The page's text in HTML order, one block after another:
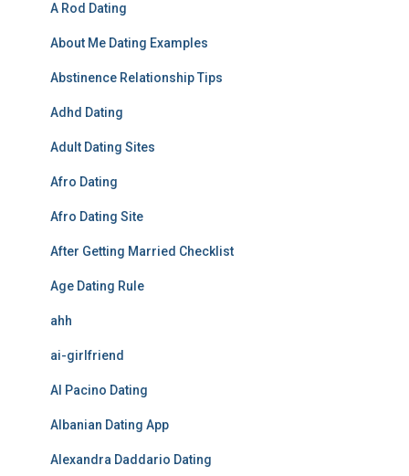
A Rod Dating
About Me Dating Examples
Abstinence Relationship Tips
Adhd Dating
Adult Dating Sites
Afro Dating
Afro Dating Site
After Getting Married Checklist
Age Dating Rule
ahh
ai-girlfriend
Al Pacino Dating
Albanian Dating App
Alexandra Daddario Dating